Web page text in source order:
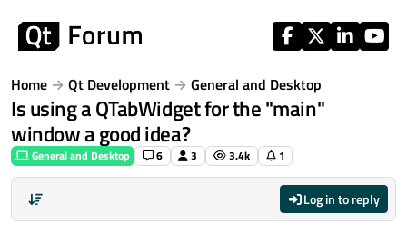
Home Qt Development General and Desktop
Is using a QTabWidget for the "main"
window a good idea?
General and Desktop 6 3 3.4k 1
Log in to reply